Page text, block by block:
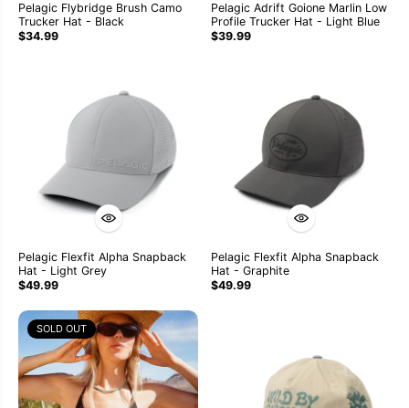
Pelagic Flybridge Brush Camo
Trucker Hat - Black
$34.99
Pelagic Adrift Goione Marlin Low
Profile Trucker Hat - Light Blue
$39.99
Pelagic Flexfit Alpha Snapback
Hat - Light Grey
$49.99
Pelagic Flexfit Alpha Snapback
Hat - Graphite
$49.99
SOLD OUT